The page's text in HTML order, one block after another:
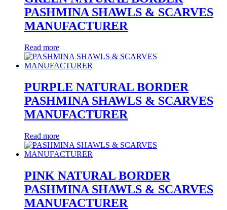
PASHMINA SHAWLS & SCARVES
MANUFACTURER
Read more
PURPLE NATURAL BORDER
PASHMINA SHAWLS & SCARVES
MANUFACTURER
Read more
PINK NATURAL BORDER
PASHMINA SHAWLS & SCARVES
MANUFACTURER